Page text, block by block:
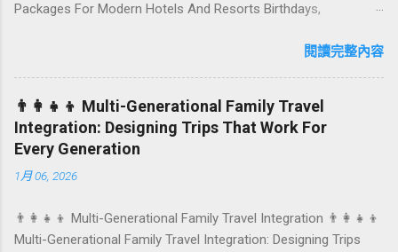
vegetarian/vegan restaurant Bali’s veg scene caters to differe...
Packages For Modern Hotels And Resorts Birthdays,
achievements are not just dates on a calendar. They are
thoughtfully designed birthday and milestone celebration
package transforms a standard stay into a story-worth
experience. For hospitality brands that care about long-term
loyalty and sustainability, these celebrations are also an
explore how to design birthday and milestone celebration
packages that delight guests, support premium pricing, and
閱讀完整內容
👨‍👩‍👧‍👦 Multi-Generational Family Travel
Integration: Designing Trips That Work For
Every Generation
1月 06, 2026
👨‍👩‍👧‍👦 Multi-Generational Family Travel Integration 👨‍👩‍👧‍👦
Multi-Generational Family Travel Integration: Designing Trips